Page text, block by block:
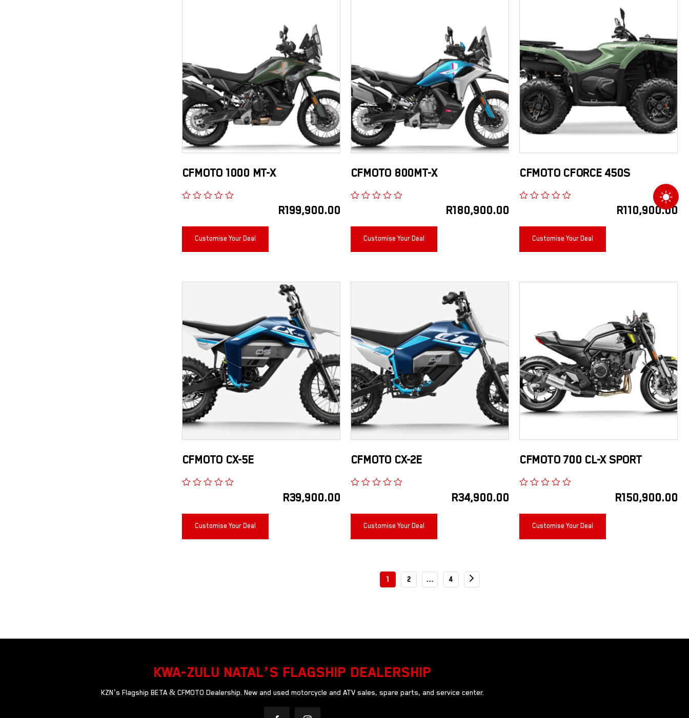
CFMOTO 1000 MT-X
R199,900.00
Customise Your Deal
CFMOTO 800MT-X
R180,900.00
Customise Your Deal
CFMOTO CFORCE 450S
R110,900.00
Customise Your Deal
CFMOTO CX-5E
R39,900.00
Customise Your Deal
CFMOTO CX-2E
R34,900.00
Customise Your Deal
CFMOTO 700 CL-X SPORT
R150,900.00
Customise Your Deal
1 2 … 4
KWA-ZULU NATAL’S FLAGSHIP DEALERSHIP
KZN’s Flagship BETA & CFMOTO Dealership. New and used motorcycle and ATV sales, spare parts, and service center.